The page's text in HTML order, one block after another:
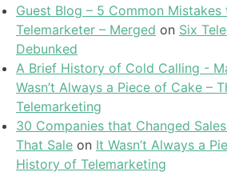
Guest Blog – 5 Common Mistakes
Telemarketer – Merged on Six
Debunked
A Brief History of Cold Calling -
Wasn’t Always a Piece of Cake –
Telemarketing
30 Companies that Changed
That Sale on It Wasn’t Always a
History of Telemarketing